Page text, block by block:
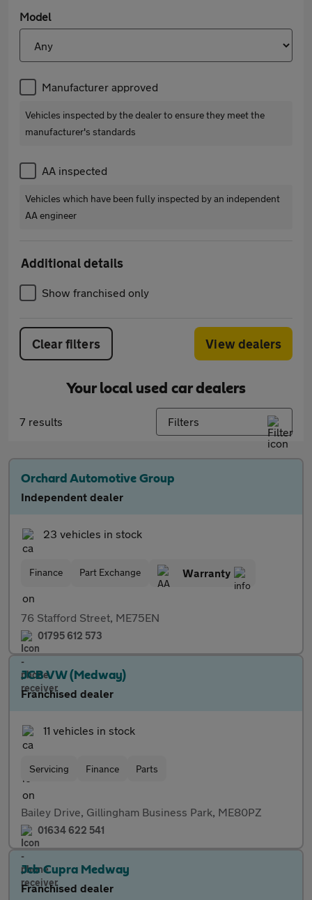
Model
Manufacturer approved
Vehicles inspected by the dealer to ensure they meet the
manufacturer's standards
AA inspected
Vehicles which have been fully inspected by an independent
AA engineer
Additional details
Show franchised only
Clear filters View dealers
Your local used car dealers
7 results Filters
Orchard Automotive Group
Independent dealer
23 vehicles in stock
Finance Part Exchange Warranty
76 Stafford Street, ME75EN
01795 612 573
JCB VW (Medway)
Franchised dealer
11 vehicles in stock
Servicing Finance Parts
Bailey Drive, Gillingham Business Park, ME80PZ
01634 622 541
Jcb Cupra Medway
Franchised dealer